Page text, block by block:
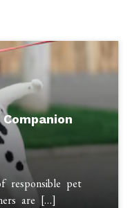
responsible pet
are […]